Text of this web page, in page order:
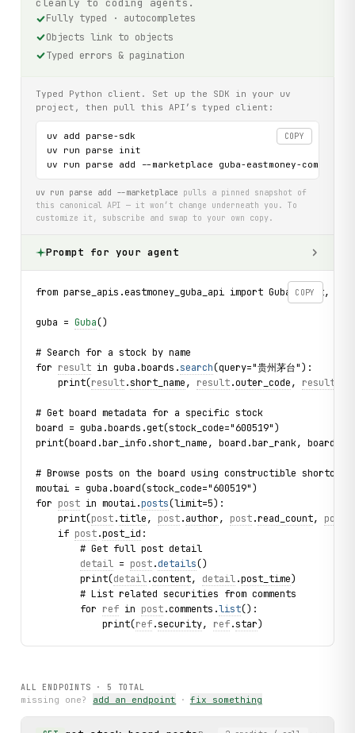
cleanly to coding agents.
Fully typed · autocompletes
Objects link to objects
Typed errors & pagination
Typed Python client. Set up the SDK in your uv
project, then pull this API’s typed client:
COPY
uv add parse-sdk
uv run parse init
uv run parse add --marketplace guba-eastmoney-com-api
uv run parse add --marketplace pulls a pinned snapshot of
this canonical API — it won’t change underneath you. To
customize it, subscribe and swap to your own copy.
Prompt for your agent
COPY
from parse_apis.eastmoney_guba_api import Guba, Post,
guba = Guba()
# Search for a stock by name
for result in guba.boards.search(query="贵州茅台"):
    print(
result.short_name, result.outer_code, result
# Get board metadata for a specific stock
board = guba.boards.get(stock_code="600519")
print(board.bar_info.short_name, board.bar_rank,
# Browse posts on the board using constructible shortcut
moutai = guba.board(stock_code="600519")
for post in moutai.posts(limit=5):
    print(
post.title, post.author, post.read_count, post
    if
post.post_id :
        # Get full post detail
detail = post.details()
        print(
detail.content, detail.post_time)
        # List related securities from comments
        for
ref in post.comments.list():
            print(
ref.security, ref.star)
ALL ENDPOINTS · 5 TOTAL
missing one? add an endpoint · fix something